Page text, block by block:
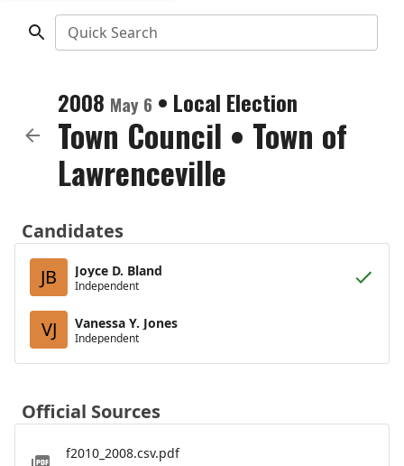
Quick Search
2008 May 6 • Local Election
Town Council • Town of
Lawrenceville
Candidates
JB
Joyce D. Bland
Independent
VJ Vanessa Y. Jones
Independent
Official Sources
f2010_2008.csv.pdf